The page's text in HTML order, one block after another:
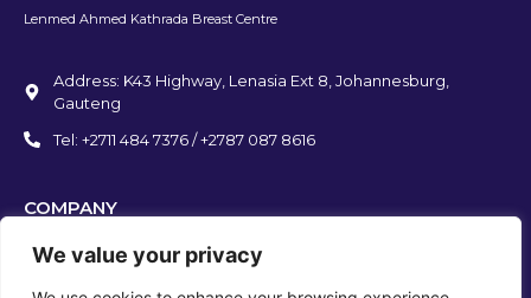
We value your privacy
Lenmed Ahmed Kathrada Breast Centre
Address: K43 Highway, Lenasia Ext 8, Johannesburg,
Gauteng
Tel: +2711 484 7376 / +2787 087 8616
COMPANY